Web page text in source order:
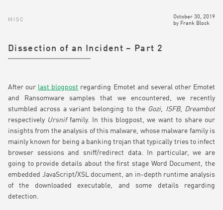
MISC
October 30, 2019
by Frank Block
Dissection of an Incident – Part 2
After our last blogpost regarding Emotet and several other Emotet
and Ransomware samples that we encountered, we recently
stumbled across a variant belonging to the Gozi, ISFB, Dreambot
respectively Ursniffamily. In this blogpost, we want to share our
insights from the analysis of this malware, whose malware family is
mainly known for being a banking trojan that typically tries to infect
browser sessions and sniff/redirect data. In particular, we are
going to provide details about the first stage Word Document, the
embedded JavaScript/XSL document, an in-depth runtime analysis
of the downloaded executable, and some details regarding
detection.